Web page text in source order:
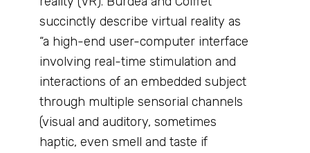
succinctly describe virtual reality as
“a high-end user-computer interface
involving real-time stimulation and
interactions of an embedded subject
through multiple sensorial channels
(visual and auditory, sometimes
haptic, even smell and taste if